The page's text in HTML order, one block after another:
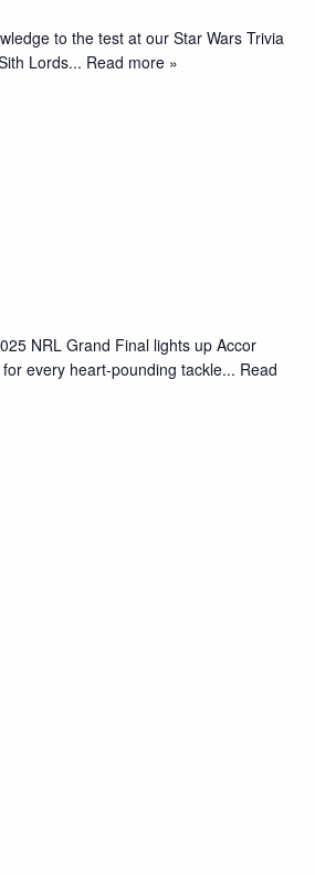
to the test at our Star Wars Trivia
Lords... Read more »
NRL Grand Final lights up Accor
every heart-pounding tackle... Read